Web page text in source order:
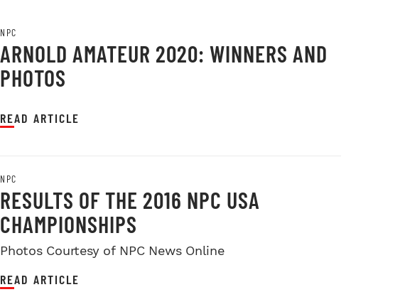
NPC
ARNOLD AMATEUR 2020: WINNERS AND
PHOTOS
READ ARTICLE
NPC
RESULTS OF THE 2016 NPC USA
CHAMPIONSHIPS
Photos Courtesy of NPC News Online
READ ARTICLE